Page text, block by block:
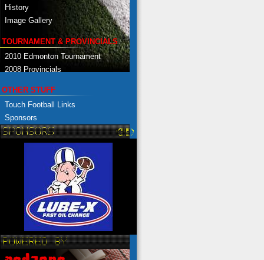
History
Image Gallery
TOURNAMENT & PROVINCIALS
2010 Edmonton Tournament
2008 Provincials
OTHER STUFF
Touch Football Links
Sponsors